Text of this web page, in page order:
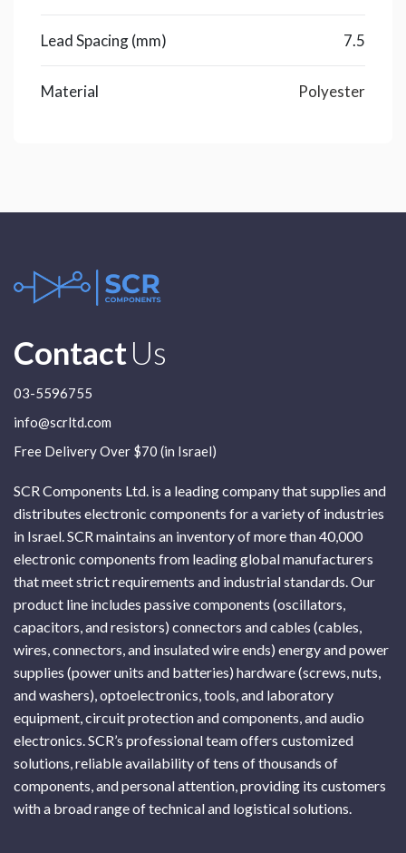
Lead Spacing (mm) 7.5
Material Polyester
ContactUs
03-5596755
info@scrltd.com
Free Delivery Over $70 (in Israel)
SCR Components Ltd. is a leading company that supplies and
distributes electronic components for a variety of industries
in Israel. SCR maintains an inventory of more than 40,000
electronic components from leading global manufacturers
that meet strict requirements and industrial standards. Our
product line includes passive components (oscillators,
capacitors, and resistors) connectors and cables (cables,
wires, connectors, and insulated wire ends) energy and power
supplies (power units and batteries) hardware (screws, nuts,
and washers), optoelectronics, tools, and laboratory
equipment, circuit protection and components, and audio
electronics. SCR’s professional team offers customized
solutions, reliable availability of tens of thousands of
components, and personal attention, providing its customers
with a broad range of technical and logistical solutions.